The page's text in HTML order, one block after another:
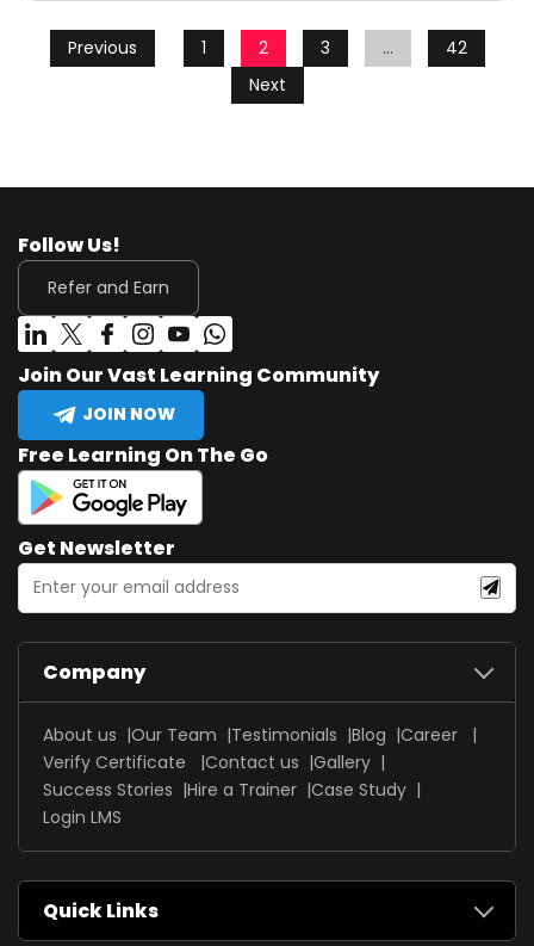
Previous 1 2 3 …
42
Next
Follow Us!
Refer and Earn
Join Our Vast Learning Community
JOIN NOW
Free Learning On The Go
Get Newsletter
Company
About us Our Team Testimonials Blog
Career
Verify Certificate
Contact us
Gallery
Success Stories
Hire a Trainer Case Study
Login LMS
Quick Links